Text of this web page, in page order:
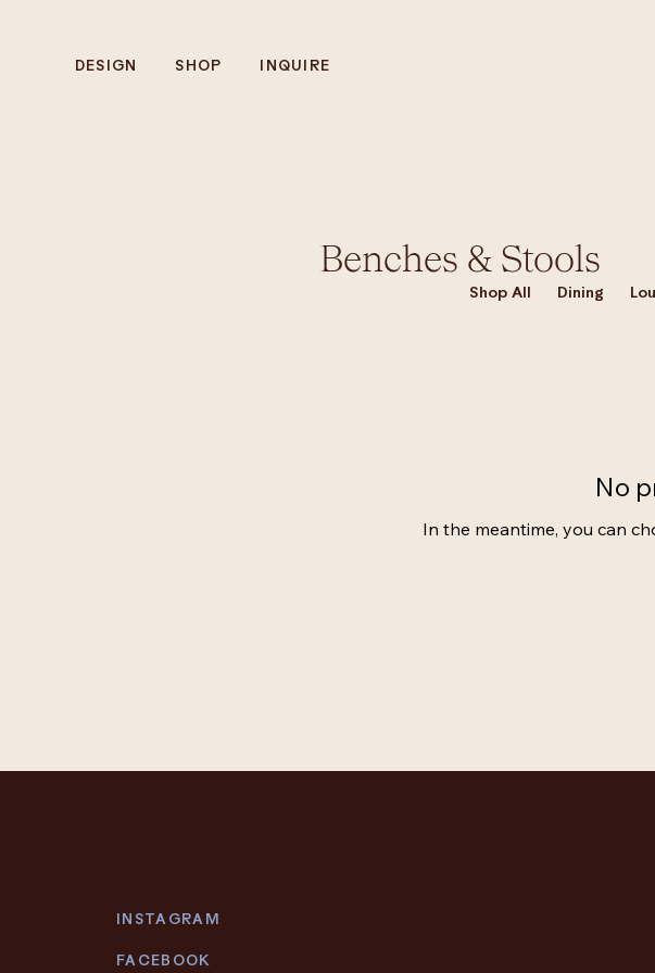
DESIGN SHOP INQUIRE
Benches & Stools
Shop All Dining
No
In the meantime, you can
INSTAGRAM
FACEBOOK